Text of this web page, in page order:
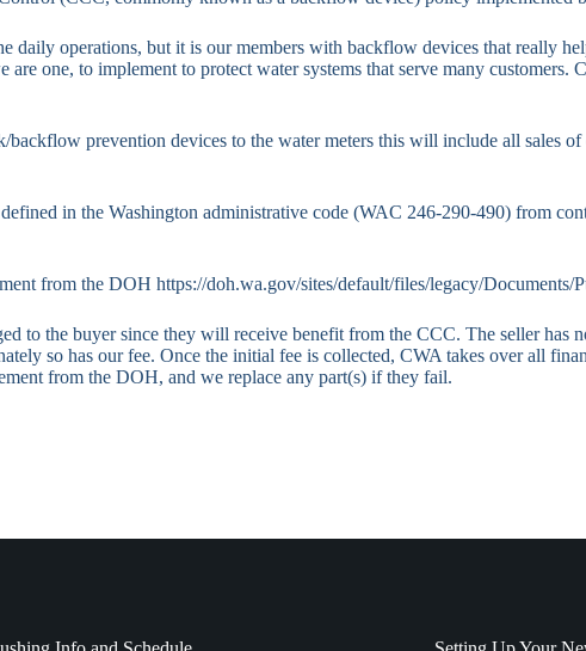
daily operations, but it is our members with backflow devices that really
one, to implement to protect water systems that serve many
prevention devices to the water meters this will include all sales
in the Washington administrative code (WAC 246-290-490) from
from the DOH https://doh.wa.gov/sites/default/files/legacy/Documents/
to the buyer since they will receive benefit from the CCC. The seller has
so has our fee. Once the initial fee is collected, CWA takes over all
from the DOH, and we replace any part(s) if they fail.